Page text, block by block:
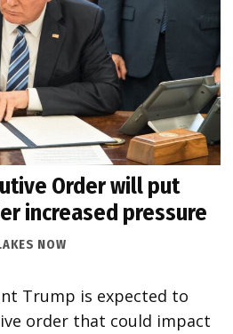
Order will put
increased pressure
NOW
Trump is expected to
order that could impact